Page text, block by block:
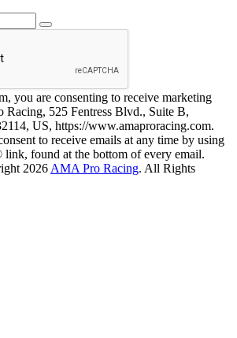
you are consenting to receive marketing
Racing, 525 Fentress Blvd., Suite B,
US, https://www.amaproracing.com.
to receive emails at any time by using
link, found at the bottom of every email.
2026 AMA Pro Racing. All Rights